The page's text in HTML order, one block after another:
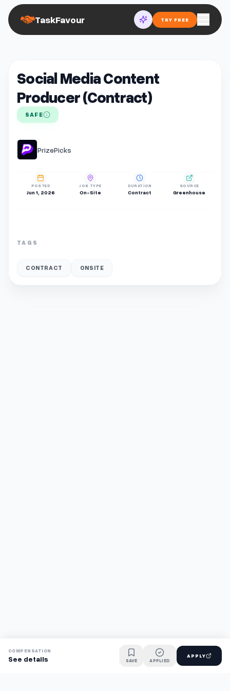
TaskFavour TRY FREE
Social Media Content
Producer (Contract)
SAFE
PrizePicks
POSTED
Jun 1, 2026
JOB TYPE
On-Site
DURATION
Contract
SOURCE
Greenhouse
TAGS
CONTRACT ONSITE
COMPENSATION
See details SAVE APPLIED
APPLY